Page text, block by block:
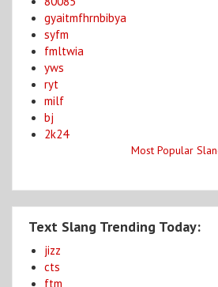
gyaitmfhrnbibya
syfm
fmltwia
yws
ryt
milf
bj
2k24
Most Popular
Text Slang Trending Today:
jizz
cts
ftm